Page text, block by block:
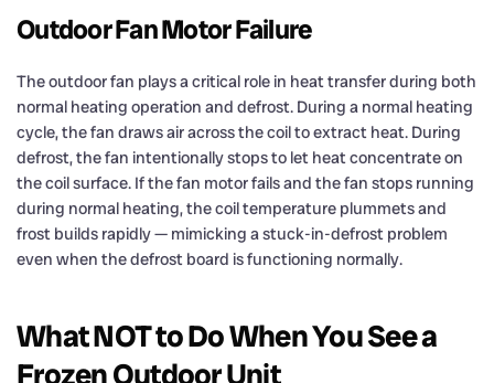
Outdoor Fan Motor Failure
The outdoor fan plays a critical role in heat transfer during both
normal heating operation and defrost. During a normal heating
cycle, the fan draws air across the coil to extract heat. During
defrost, the fan intentionally stops to let heat concentrate on
the coil surface. If the fan motor fails and the fan stops running
during normal heating, the coil temperature plummets and
frost builds rapidly — mimicking a stuck-in-defrost problem
even when the defrost board is functioning normally.
What NOT to Do When You See a
Frozen Outdoor Unit